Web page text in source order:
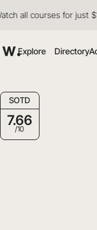
for just $12/
Explore Directory
SOTD
7.66
/10